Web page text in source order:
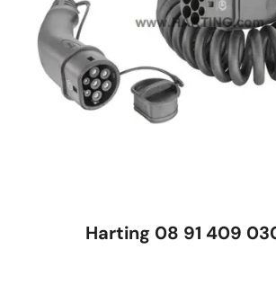
Harting 08 91 409